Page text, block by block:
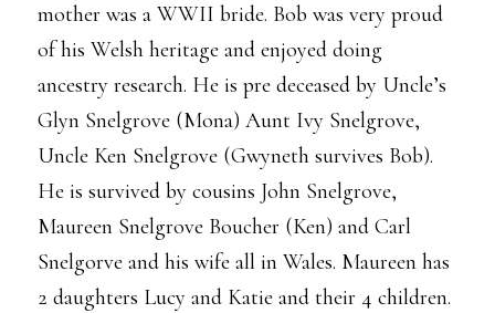
mother was a WWII bride. Bob was very proud
of his Welsh heritage and enjoyed doing
ancestry research. He is pre deceased by Uncle’s
Glyn Snelgrove (Mona) Aunt Ivy Snelgrove,
Uncle Ken Snelgrove (Gwyneth survives Bob).
He is survived by cousins John Snelgrove,
Maureen Snelgrove Boucher (Ken) and Carl
Snelgorve and his wife all in Wales. Maureen has
2 daughters Lucy and Katie and their 4 children.